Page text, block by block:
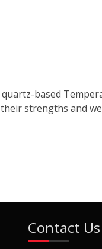
based
strengths and
Contact Us